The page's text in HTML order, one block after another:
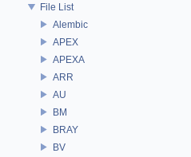
File List
Alembic
APEX
APEXA
ARR
AU
BM
BRAY
BV